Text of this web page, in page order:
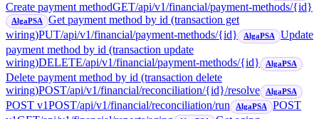
Create payment methodGET/api/v1/financial/payment-methods/{id}
AlgaPSA
Get payment method by id (transaction get
wiring)PUT/api/v1/financial/payment-methods/{id} AlgaPSA
Update
payment method by id (transaction update
wiring)DELETE/api/v1/financial/payment-methods/{id} AlgaPSA
Delete payment method by id (transaction delete
wiring)POST/api/v1/financial/reconciliation/{id}/resolve AlgaPSA
POST v1POST/api/v1/financial/reconciliation/run AlgaPSA
POST